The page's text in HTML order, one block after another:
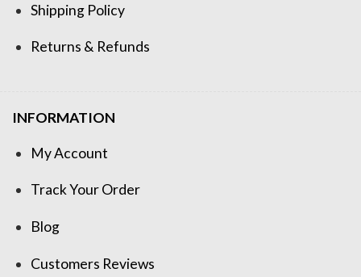
Shipping Policy
Returns & Refunds
INFORMATION
My Account
Track Your Order
Blog
Customers Reviews